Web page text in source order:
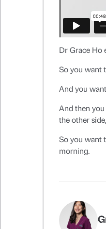
Dr Grace Ho
So you want
And you
And then you
the other
So you want
morning.